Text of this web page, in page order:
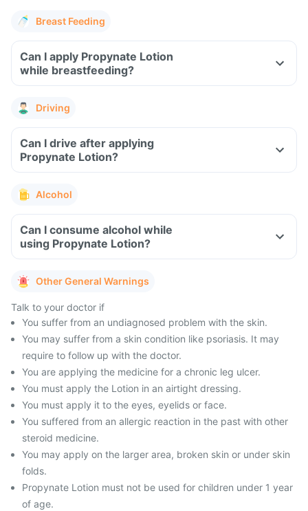
Breast Feeding
Can I apply Propynate Lotion
while breastfeeding?
Driving
Can I drive after applying
Propynate Lotion?
Alcohol
Can I consume alcohol while
using Propynate Lotion?
Other General Warnings
Talk to your doctor if
You suffer from an undiagnosed problem with the skin.
You may suffer from a skin condition like psoriasis. It may
require to follow up with the doctor.
You are applying the medicine for a chronic leg ulcer.
You must apply the Lotion in an airtight dressing.
You must apply it to the eyes, eyelids or face.
You suffered from an allergic reaction in the past with other
steroid medicine.
You may apply on the larger area, broken skin or under skin
folds.
Propynate Lotion must not be used for children under 1 year
of age.